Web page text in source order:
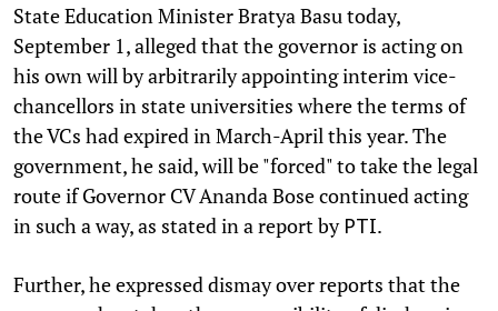
State Education Minister Bratya Basu today,
September 1, alleged that the governor is acting on
his own will by arbitrarily appointing interim vice-
chancellors in state universities where the terms of
the VCs had expired in March-April this year. The
government, he said, will be "forced" to take the legal
route if Governor CV Ananda Bose continued acting
in such a way, as stated in a report by PTI.
Further, he expressed dismay over reports that the